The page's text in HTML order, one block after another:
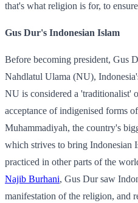
that's what religion is for, to
Gus Dur's Indonesian Islam
Before becoming president, Gus
Nahdlatul Ulama (NU),
NU is considered a 'traditionalist'
acceptance of indigenised forms
Muhammadiyah, the country's
which strives to bring Indonesian
practiced in other parts of the
Najib Burhani, Gus Dur saw
manifestation of the religion, and